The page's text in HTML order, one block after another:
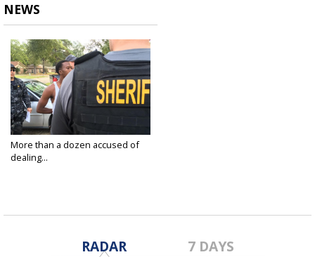
NEWS
More than a dozen accused of
dealing...
RADAR 7 DAYS